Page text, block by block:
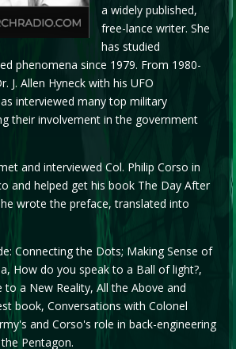
a widely published,
free-lance writer. She
has studied
phenomena since 1979. From 1980-
J. Allen Hyneck with his UFO
interviewed many top military
their involvement in the government
and interviewed Col. Philip Corso in
and helped get his book The Day After
wrote the preface, translated into
Connecting the Dots; Making Sense of
How do you speak to a Ball of light?,
to a New Reality, All the Above and
book, Conversations with Colonel
and Corso's role in back-engineering
Pentagon.